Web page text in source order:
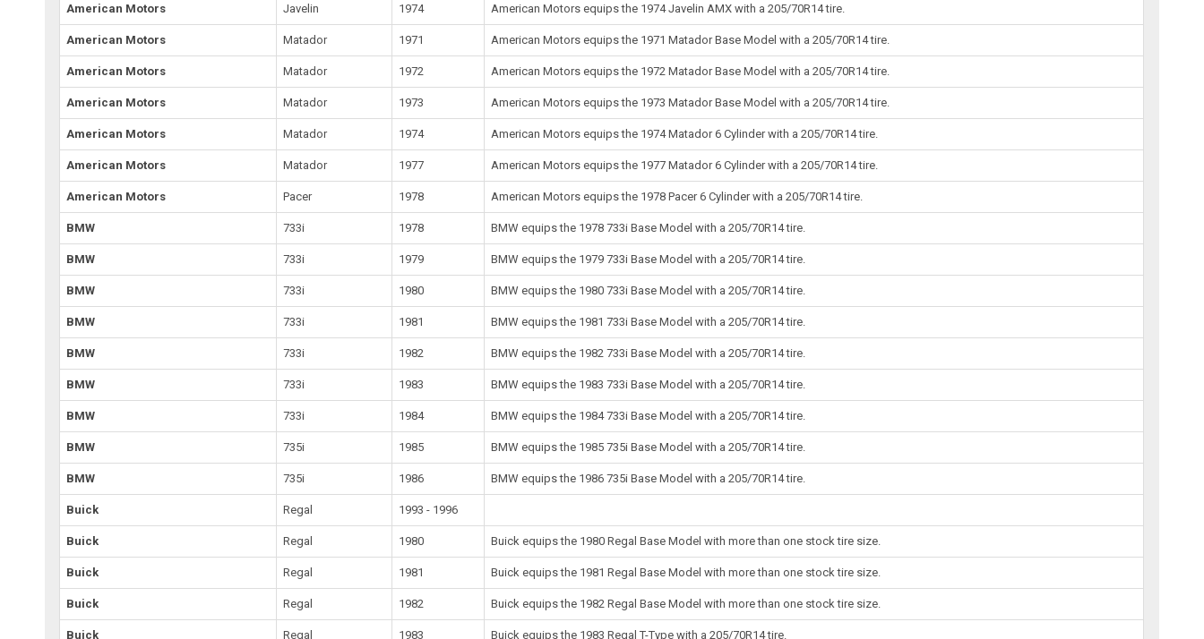
American Motors Javelin 1974 American Motors equips the 1974 Javelin AMX with a 205/70R14 tire.
American Motors Matador 1971 American Motors equips the 1971 Matador Base Model with a 205/70R14 tire.
American Motors Matador 1972 American Motors equips the 1972 Matador Base Model with a 205/70R14 tire.
American Motors Matador 1973 American Motors equips the 1973 Matador Base Model with a 205/70R14 tire.
American Motors Matador 1974 American Motors equips the 1974 Matador 6 Cylinder with a 205/70R14 tire.
American Motors Matador 1977 American Motors equips the 1977 Matador 6 Cylinder with a 205/70R14 tire.
American Motors Pacer 1978 American Motors equips the 1978 Pacer 6 Cylinder with a 205/70R14 tire.
BMW 733i 1978 BMW equips the 1978 733i Base Model with a 205/70R14 tire.
BMW 733i 1979 BMW equips the 1979 733i Base Model with a 205/70R14 tire.
BMW 733i 1980 BMW equips the 1980 733i Base Model with a 205/70R14 tire.
BMW 733i 1981 BMW equips the 1981 733i Base Model with a 205/70R14 tire.
BMW 733i 1982 BMW equips the 1982 733i Base Model with a 205/70R14 tire.
BMW 733i 1983 BMW equips the 1983 733i Base Model with a 205/70R14 tire.
BMW 733i 1984 BMW equips the 1984 733i Base Model with a 205/70R14 tire.
BMW 735i 1985 BMW equips the 1985 735i Base Model with a 205/70R14 tire.
BMW 735i 1986 BMW equips the 1986 735i Base Model with a 205/70R14 tire.
Buick Regal 1993 - 1996
Buick Regal 1980 Buick equips the 1980 Regal Base Model with more than one stock tire size.
Buick Regal 1981 Buick equips the 1981 Regal Base Model with more than one stock tire size.
Buick Regal 1982 Buick equips the 1982 Regal Base Model with more than one stock tire size.
Buick Regal 1983 Buick equips the 1983 Regal T-Type with a 205/70R14 tire.